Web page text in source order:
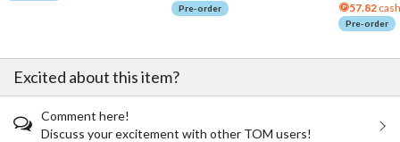
Pre-order
57.82
Pre-order
Excited about this item?
Comment here!
Discuss your excitement with other TOM users!